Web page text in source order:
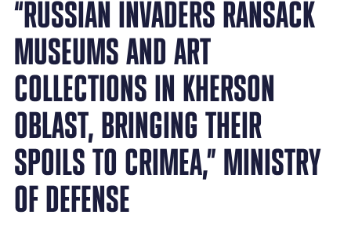
“RUSSIAN INVADERS RANSACK
MUSEUMS AND ART
COLLECTIONS IN KHERSON
OBLAST, BRINGING THEIR
SPOILS TO CRIMEA,” MINISTRY
OF DEFENSE